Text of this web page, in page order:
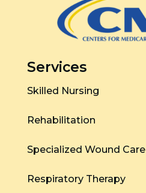
Services
Skilled Nursing
Rehabilitation
Specialized Wound Care
Respiratory Therapy